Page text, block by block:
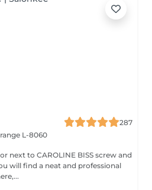
287
L-8060
next to CAROLINE BISS screw and